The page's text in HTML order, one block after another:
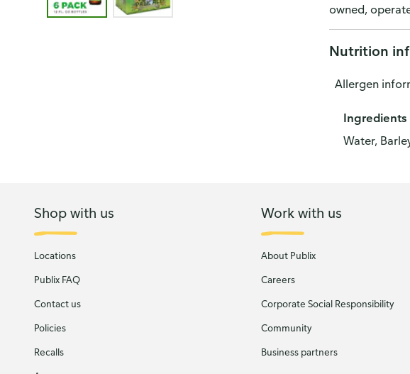
owned,
Nutrition
Allergen
Ingredients
Water,
Shop with us
Locations
Publix FAQ
Contact us
Policies
Recalls
Work with us
About Publix
Careers
Corporate Social Responsibility
Community
Business partners